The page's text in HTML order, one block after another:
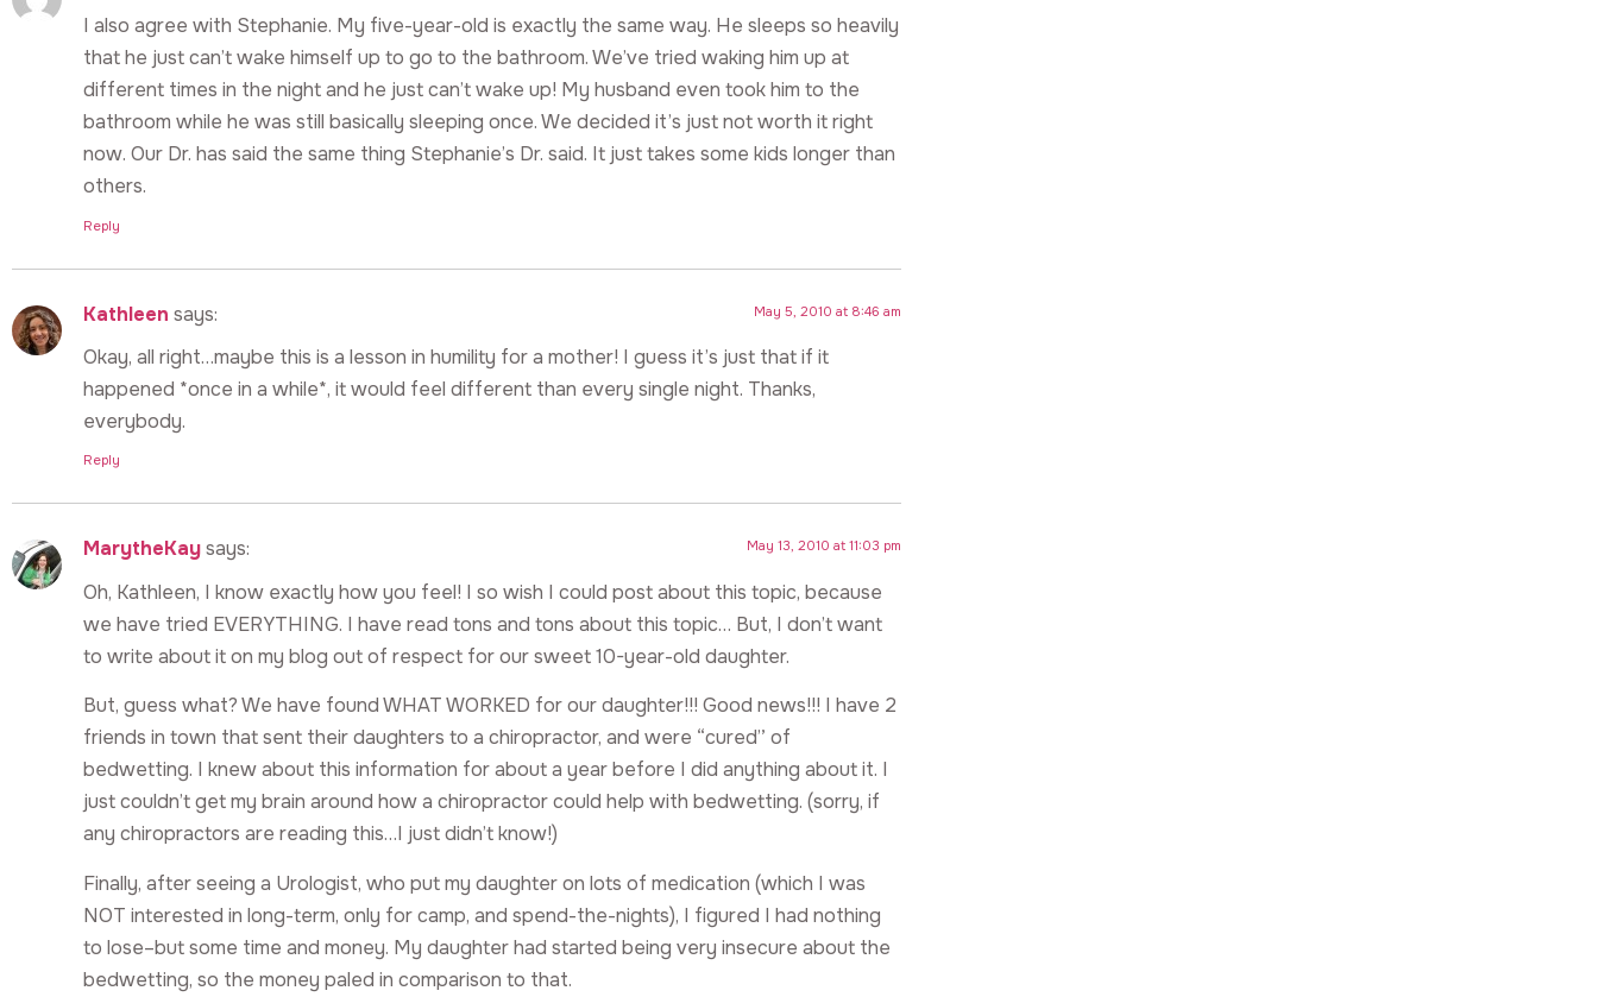
I also agree with Stephanie. My five-year-old is exactly the same way. He sleeps so heavily
that he just can’t wake himself up to go to the bathroom. We’ve tried waking him up at
different times in the night and he just can’t wake up! My husband even took him to the
bathroom while he was still basically sleeping once. We decided it’s just not worth it right
now. Our Dr. has said the same thing Stephanie’s Dr. said. It just takes some kids longer than
others.
Reply
Kathleen says: May 5, 2010 at 8:46 am
Okay, all right…maybe this is a lesson in humility for a mother! I guess it’s just that if it
happened *once in a while*, it would feel different than every single night. Thanks,
everybody.
Reply
MarytheKaysays: May 13, 2010 at 11:03 pm
Oh, Kathleen, I know exactly how you feel! I so wish I could post about this topic, because
we have tried EVERYTHING. I have read tons and tons about this topic… But, I don’t want
to write about it on my blog out of respect for our sweet 10-year-old daughter.
But, guess what? We have found WHAT WORKED for our daughter!!! Good news!!! I have 2
friends in town that sent their daughters to a chiropractor, and were “cured” of
bedwetting. I knew about this information for about a year before I did anything about it. I
just couldn’t get my brain around how a chiropractor could help with bedwetting. (sorry, if
any chiropractors are reading this…I just didn’t know!)
Finally, after seeing a Urologist, who put my daughter on lots of medication (which I was
NOT interested in long-term, only for camp, and spend-the-nights), I figured I had nothing
to lose–but some time and money. My daughter had started being very insecure about the
bedwetting, so the money paled in comparison to that.